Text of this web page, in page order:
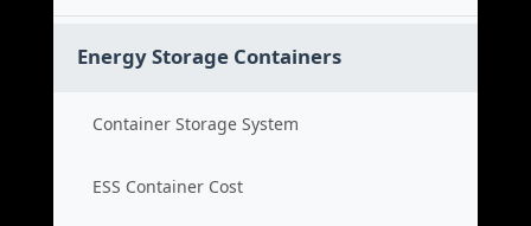
Energy Storage Containers
Container Storage System
ESS Container Cost